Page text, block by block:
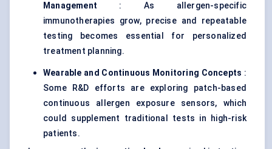
Management : As allergen-specific
immunotherapies grow, precise and repeatable
testing becomes essential for personalized
treatment planning.
Wearable and Continuous Monitoring Concepts :
Some R&D efforts are exploring patch-based
continuous allergen exposure sensors, which
could supplement traditional tests in high-risk
patients.